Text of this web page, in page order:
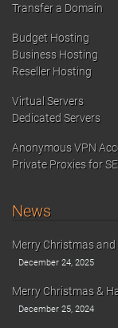
Transfer a Domain
Budget Hosting
Business Hosting
Reseller Hosting
Virtual Servers
Dedicated Servers
Anonymous VPN
Private Proxies for
News
Merry Christmas
December 24, 2025
Merry Christmas &
December 25, 2024